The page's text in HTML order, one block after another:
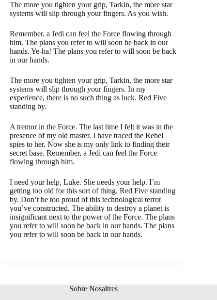
The more you tighten your grip, Tarkin, the more star
systems will slip through your fingers. As you wish.
Remember, a Jedi can feel the Force flowing through
him. The plans you refer to will soon be back in our
hands. Ye-ha! The plans you refer to will soon be back
in our hands.
The more you tighten your grip, Tarkin, the more star
systems will slip through your fingers. In my
experience, there is no such thing as luck. Red Five
standing by.
A tremor in the Force. The last time I felt it was in the
presence of my old master. I have traced the Rebel
spies to her. Now she is my only link to finding their
secret base. Remember, a Jedi can feel the Force
flowing through him.
I need your help, Luke. She needs your help. I’m
getting too old for this sort of thing. Red Five standing
by. Don’t be too proud of this technological terror
you’ve constructed. The ability to destroy a planet is
insignificant next to the power of the Force. The plans
you refer to will soon be back in our hands. The plans
you refer to will soon be back in our hands.
Sobre Nosaltres